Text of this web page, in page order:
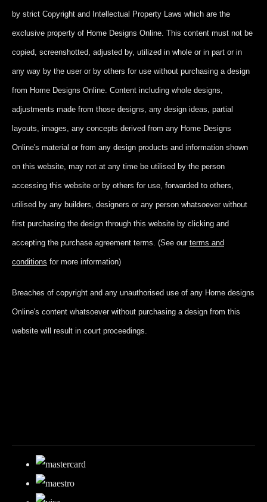
by strict Copyright and Intellectual Property Laws which are the
exclusive property of Home Designs Online. This content must not be
copied, screenshotted, adjusted by, utilized in whole or in part or in
any way by the user or by others for use without purchasing a design
from Home Designs Online. Content including whole designs,
adjustments made from those designs, any design ideas, partial
layouts, images, any concepts derived from any Home Designs
Online's material or from any design products and information shown
on this website, may not at any time be utilised by the person
accessing this website or by others for use, forwarded to others,
utilised by any builders, designers or any person whatsoever without
first purchasing the design through this website by clicking and
accepting the purchase agreement terms. (See our terms and
conditions for more information)
Breaches of copyright and any unauthorised use of any Home designs
Online's content whatsoever without purchasing a design from this
website will result in court proceedings.